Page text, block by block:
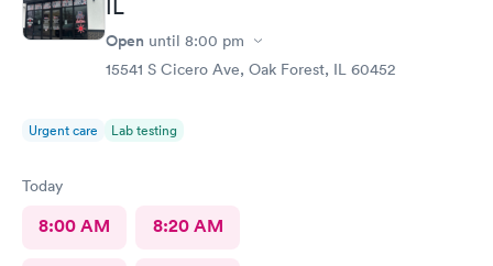
IL
Open until 8:00 pm
15541 S Cicero Ave, Oak Forest, IL 60452
Urgent care Lab testing
Today
8:00 AM 8:20 AM